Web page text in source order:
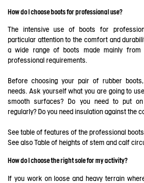
How do I choose boots for professional use?
The intensive use of boots for
particular attention to the comfort and
a wide range of boots made mainly from
professional requirements.
Before choosing your pair of rubber
needs. Ask yourself what you are going to
smooth surfaces? Do you need to put
regularly? Do you need insulation against the
See table of features of the professional
See also Table of heights of stem and calf
How do I choose the right sole for my activity?
If you work on loose and heavy terrain